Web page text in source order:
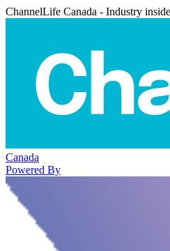
ChannelLife Canada - Industry
Canada
Powered By